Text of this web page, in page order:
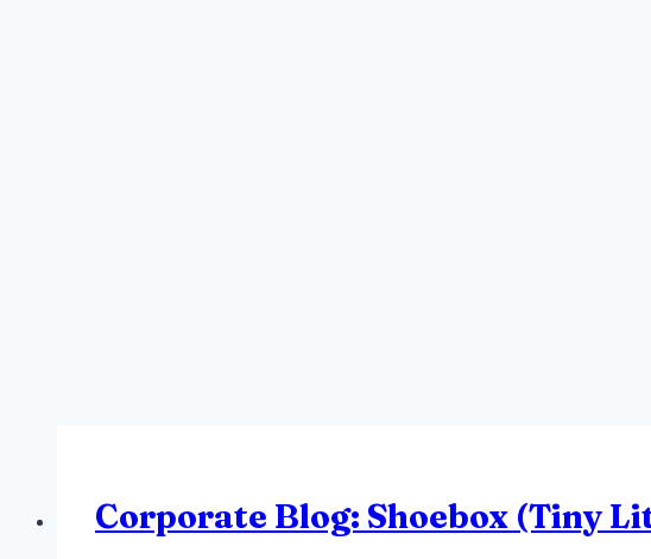
Corporate Blog: Shoebox (Tiny